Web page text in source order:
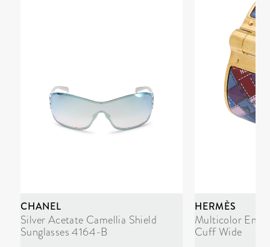
CHANEL
Silver Acetate Camellia Shield
Sunglasses 4164-B
HERMÈS
Multicolor
Cuff Wide